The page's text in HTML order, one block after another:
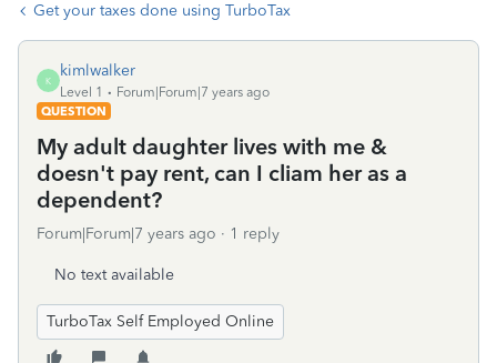
Get your taxes done using TurboTax
K
kimlwalker
Level 1
Forum|Forum|7 years ago
QUESTION
My adult daughter lives with me &
doesn't pay rent, can I cliam her as a
dependent?
Forum|Forum|7 years ago 1 reply
No text available
TurboTax Self Employed Online